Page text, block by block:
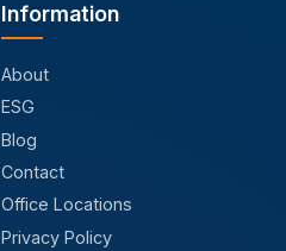
Information
About
ESG
Blog
Contact
Office Locations
Privacy Policy